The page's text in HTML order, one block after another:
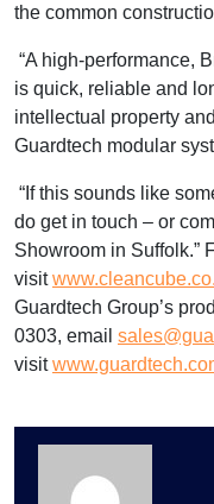
the common
“A high-performance,
is quick, reliable and
intellectual property
Guardtech modular
“If this sounds like
do get in touch – or
Showroom in Suffolk.”
visit
Guardtech Group’s
0303, email
visit